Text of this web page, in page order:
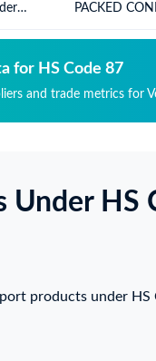
PACKED
for HS Code 87
and trade metrics for
Under HS
products under HS